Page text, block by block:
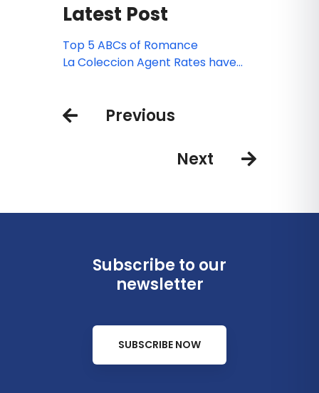
Latest Post
Top 5 ABCs of Romance
La Coleccion Agent Rates have
Previous
Next
Subscribe to our
newsletter
SUBSCRIBE NOW